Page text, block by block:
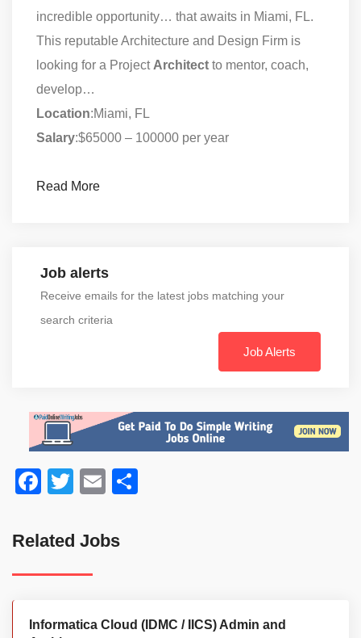
incredible opportunity… that awaits in Miami, FL.
This reputable Architecture and Design Firm is
looking for a Project Architect to mentor, coach,
develop…
Location:Miami, FL
Salary:$65000 – 100000 per year
Read More
Job alerts
Receive emails for the latest jobs matching your
search criteria
Job Alerts
Facebook
TwitterEmail
Related Jobs
Informatica Cloud (IDMC / IICS) Admin and